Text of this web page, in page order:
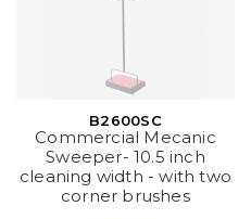
B2600SC
Commercial Mecanic
Sweeper- 10.5 inch
cleaning width - with two
corner brushes